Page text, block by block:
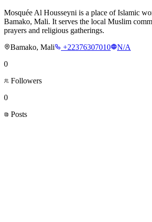
Mosquée Al Housseyni is a place of Islamic
Bamako, Mali. It serves the local Muslim
prayers and religious gatherings.
Bamako, Mali
+22376307010
N/A
0
Followers
0
Posts